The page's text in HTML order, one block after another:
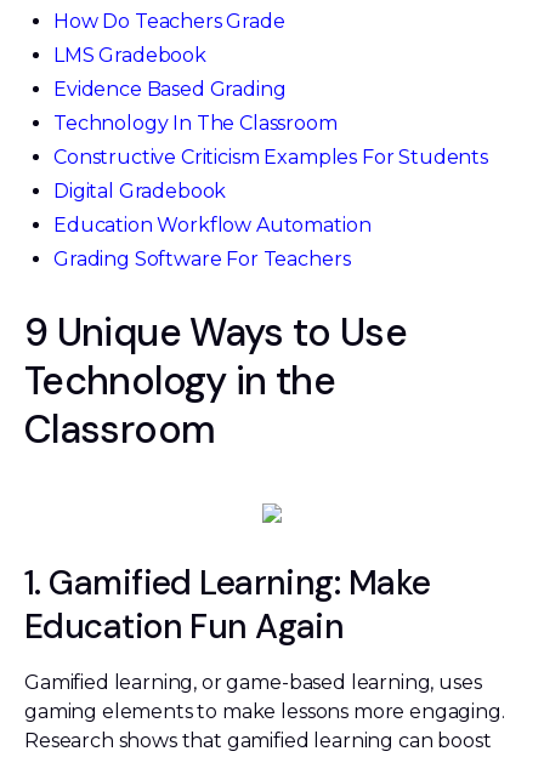
How Do Teachers Grade
LMS Gradebook
Evidence Based Grading
Technology In The Classroom
Constructive Criticism Examples For Students
Digital Gradebook
Education Workflow Automation
Grading Software For Teachers
9 Unique Ways to Use
Technology in the
Classroom
1. Gamified Learning: Make
Education Fun Again
Gamified learning, or game-based learning, uses
gaming elements to make lessons more engaging.
Research shows that gamified learning can boost